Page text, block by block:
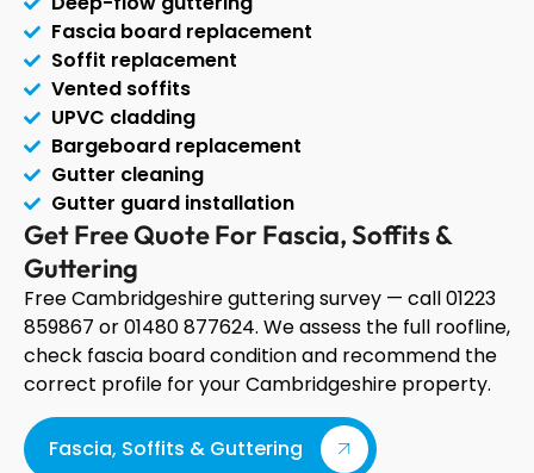
Fascia board replacement
Soffit replacement
Vented soffits
UPVC cladding
Bargeboard replacement
Gutter cleaning
Gutter guard installation
Get Free Quote For Fascia, Soffits &
Guttering
Free Cambridgeshire guttering survey — call 01223
859867 or 01480 877624. We assess the full roofline,
check fascia board condition and recommend the
correct profile for your Cambridgeshire property.
Fascia, Soffits & Guttering